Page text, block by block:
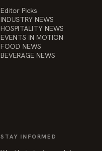
Editor Picks
INDUSTRY NEWS
HOSPITALITY NEWS
EVENTS IN MOTION
FOOD NEWS
BEVERAGE NEWS
STAY INFORMED